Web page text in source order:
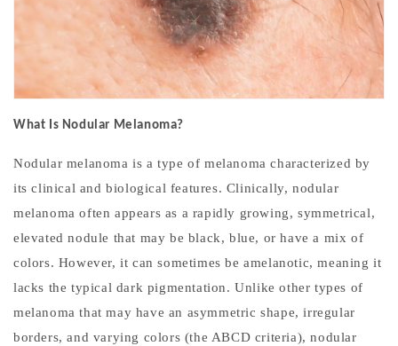
What Is Nodular Melanoma?
Nodular melanoma is a type of melanoma characterized by
its clinical and biological features. Clinically, nodular
melanoma often appears as a rapidly growing, symmetrical,
elevated nodule that may be black, blue, or have a mix of
colors. However, it can sometimes be amelanotic, meaning it
lacks the typical dark pigmentation. Unlike other types of
melanoma that may have an asymmetric shape, irregular
borders, and varying colors (the ABCD criteria), nodular